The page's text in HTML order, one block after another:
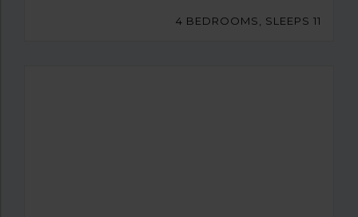
4 BEDROOMS, SLEEPS 11